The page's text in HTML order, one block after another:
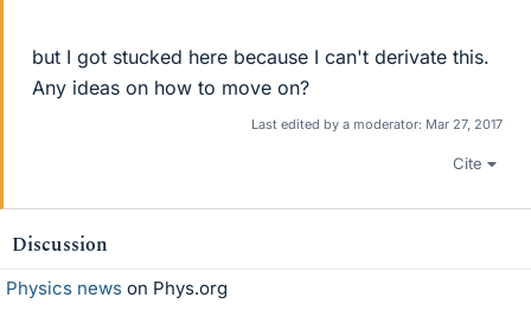
but I got stucked here because I can't derivate this.
Any ideas on how to move on?
Last edited by a moderator: Mar 27, 2017
Cite
Discussion
Physics news on Phys.org